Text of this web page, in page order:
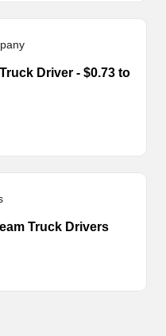
Driver - $0.73 to
Truck Drivers